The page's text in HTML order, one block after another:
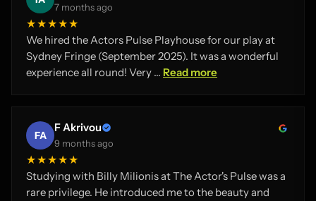
7 months ago
★★★★★
We hired the Actors Pulse Playhouse for our play at
Sydney Fringe (September 2025). It was a wonderful
experience all round! Very ... Read more
FA
F Akrivou
9 months ago
★★★★★
Studying with Billy Milionis at The Actor's Pulse was a
rare privilege. He introduced me to the beauty and